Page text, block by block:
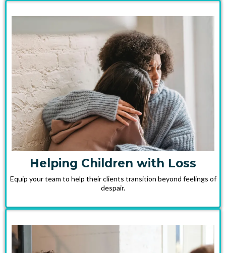
Helping Children with Loss
Equip your team to help their clients transition beyond feelings of
despair.